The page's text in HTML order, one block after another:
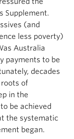
Supplement.
(and
less poverty)
Australia
payments to be
decades
of
in the
be achieved
the systematic
began.